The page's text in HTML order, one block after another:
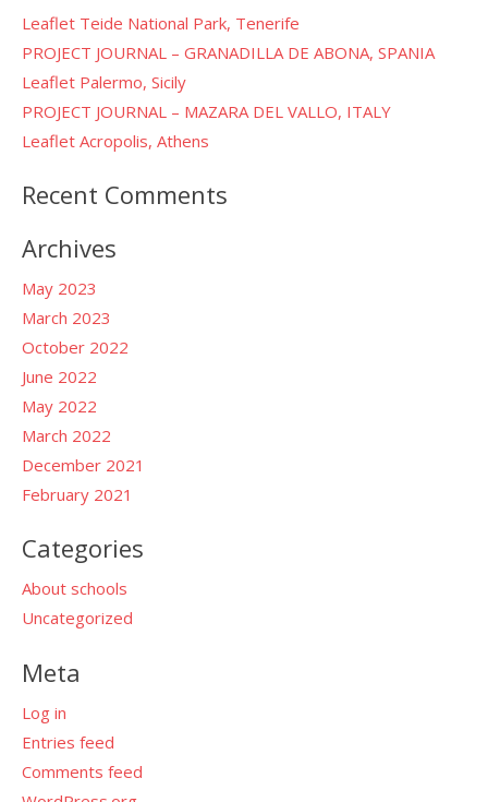
Leaflet Teide National Park, Tenerife
PROJECT JOURNAL – GRANADILLA DE ABONA, SPANIA
Leaflet Palermo, Sicily
PROJECT JOURNAL – MAZARA DEL VALLO, ITALY
Leaflet Acropolis, Athens
Recent Comments
Archives
May 2023
March 2023
October 2022
June 2022
May 2022
March 2022
December 2021
February 2021
Categories
About schools
Uncategorized
Meta
Log in
Entries feed
Comments feed